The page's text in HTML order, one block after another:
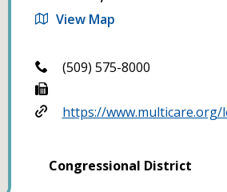
View Map
(509) 575-8000
https://
Congressional District